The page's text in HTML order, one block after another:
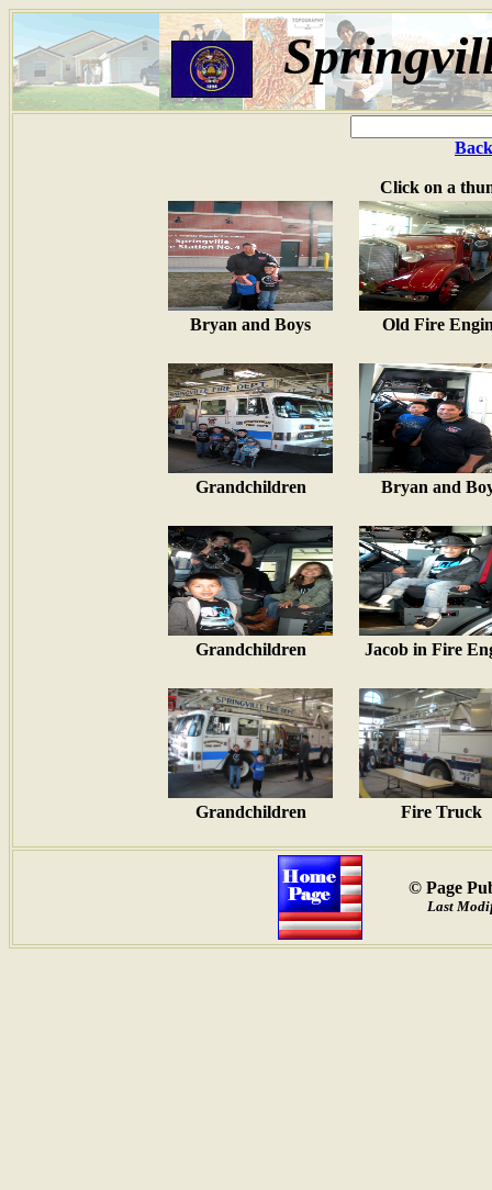
Click on a
Bryan and Boys Old Fire
Grandchildren Bryan and
Grandchildren Jacob in Fire
Grandchildren Fire Truck
© Page
Last